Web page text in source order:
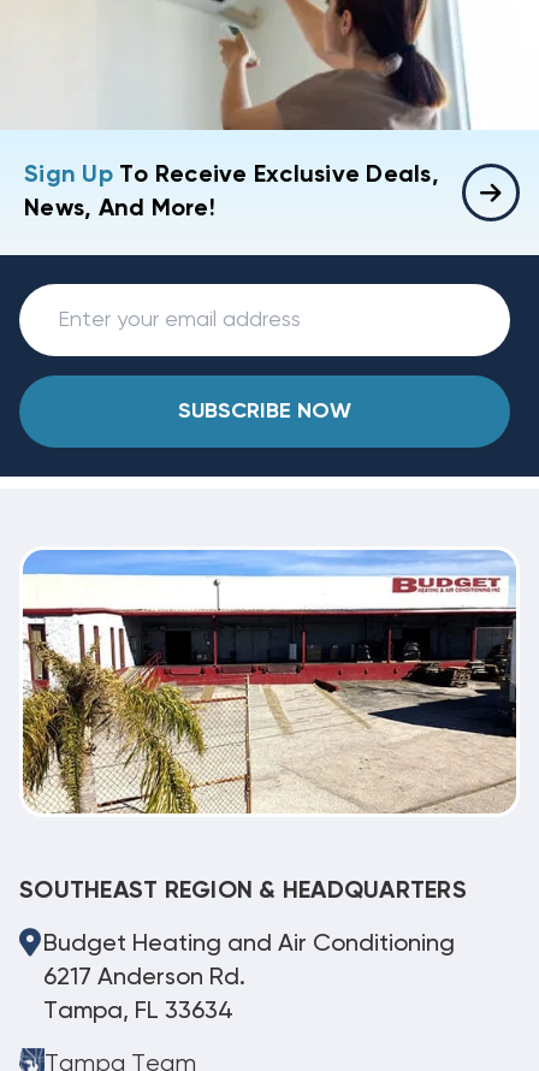
Sign UpTo Receive Exclusive Deals,
News, And More!
SUBSCRIBE NOW
SOUTHEAST REGION & HEADQUARTERS
Budget Heating and Air Conditioning
6217 Anderson Rd.
Tampa, FL 33634
Tampa Team